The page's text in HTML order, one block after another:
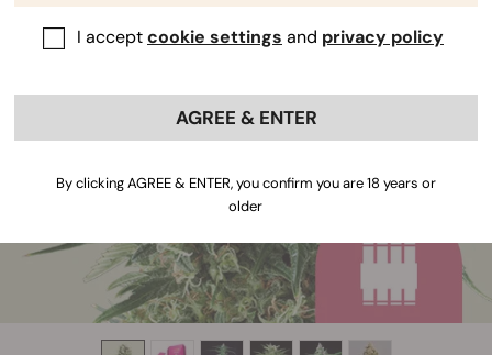
I acceptcookie settings and privacy policy
AGREE & ENTER
By clicking AGREE & ENTER, you confirm you are 18 years or
older